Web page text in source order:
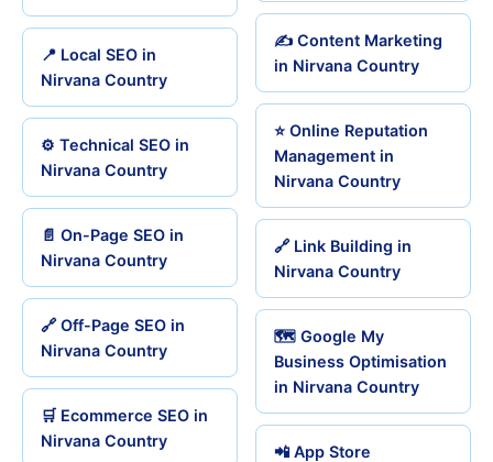
📍 Local SEO in
Nirvana Country
⚙️ Technical SEO in
Nirvana Country
📄 On-Page SEO in
Nirvana Country
🔗 Off-Page SEO in
Nirvana Country
🛒 Ecommerce SEO in
Nirvana Country
✍️ Content Marketing
in Nirvana Country
⭐ Online Reputation
Management in
Nirvana Country
🔗 Link Building in
Nirvana Country
🗺️ Google My
Business Optimisation
in Nirvana Country
📲 App Store